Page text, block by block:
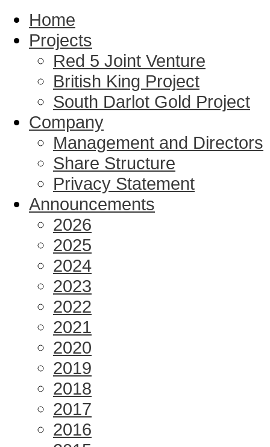
Home
Projects
Red 5 Joint Venture
British King Project
South Darlot Gold Project
Company
Management and Directors
Share Structure
Privacy Statement
Announcements
2026
2025
2024
2023
2022
2021
2020
2019
2018
2017
2016